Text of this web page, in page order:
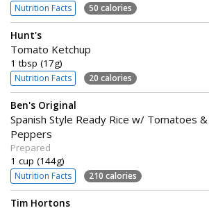
Nutrition Facts 50 calories
Hunt's
Tomato Ketchup
1 tbsp (17g)
Nutrition Facts 20 calories
Ben's Original
Spanish Style Ready Rice w/ Tomatoes &
Peppers
Prepared
1 cup (144g)
Nutrition Facts 210 calories
Tim Hortons